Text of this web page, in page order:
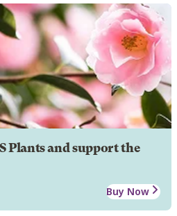
Plants and support the
Buy Now